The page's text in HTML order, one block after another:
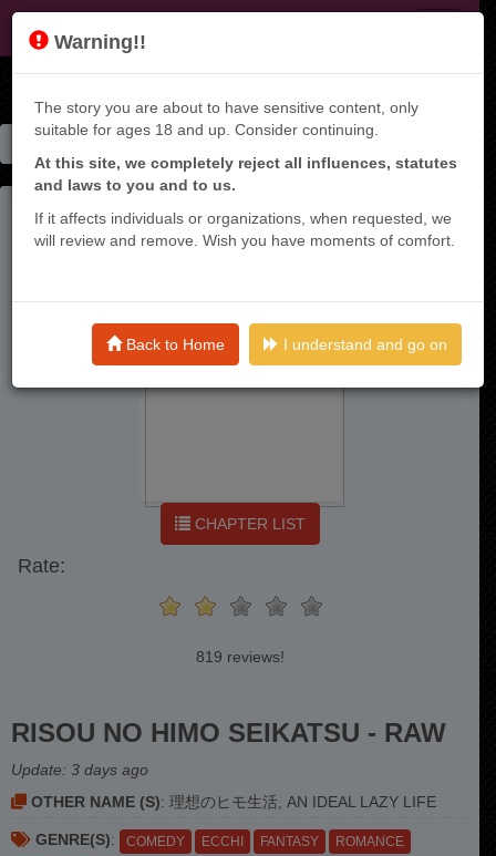
KT9
Manga List Risou No Himo Seikatsu - Raw
Warning!!
The story you are about to have sensitive content, only
suitable for ages 18 and up. Consider continuing.
At this site, we completely reject all influences, statutes
and laws to you and to us.
If it affects individuals or organizations, when requested, we
will review and remove. Wish you have moments of comfort.
Back to Home I understand and go on
CHAPTER LIST
Rate:
819 reviews!
RISOU NO HIMO SEIKATSU - RAW
Update: 3 days ago
OTHER NAME (S): 理想のヒモ生活, AN IDEAL LAZY LIFE
GENRE(S): COMEDY ECCHI FANTASY
ROMANCE